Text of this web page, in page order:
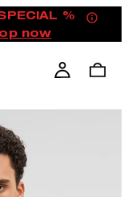
%
now